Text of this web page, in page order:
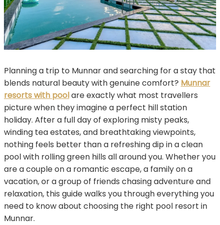
Planning a trip to Munnar and searching for a stay that
blends natural beauty with genuine comfort? Munnar
resorts with poolare exactly what most travellers
picture when they imagine a perfect hill station
holiday. After a full day of exploring misty peaks,
winding tea estates, and breathtaking viewpoints,
nothing feels better than a refreshing dip in a clean
pool with rolling green hills all around you. Whether you
are a couple on a romantic escape, a family on a
vacation, or a group of friends chasing adventure and
relaxation, this guide walks you through everything you
need to know about choosing the right pool resort in
Munnar.